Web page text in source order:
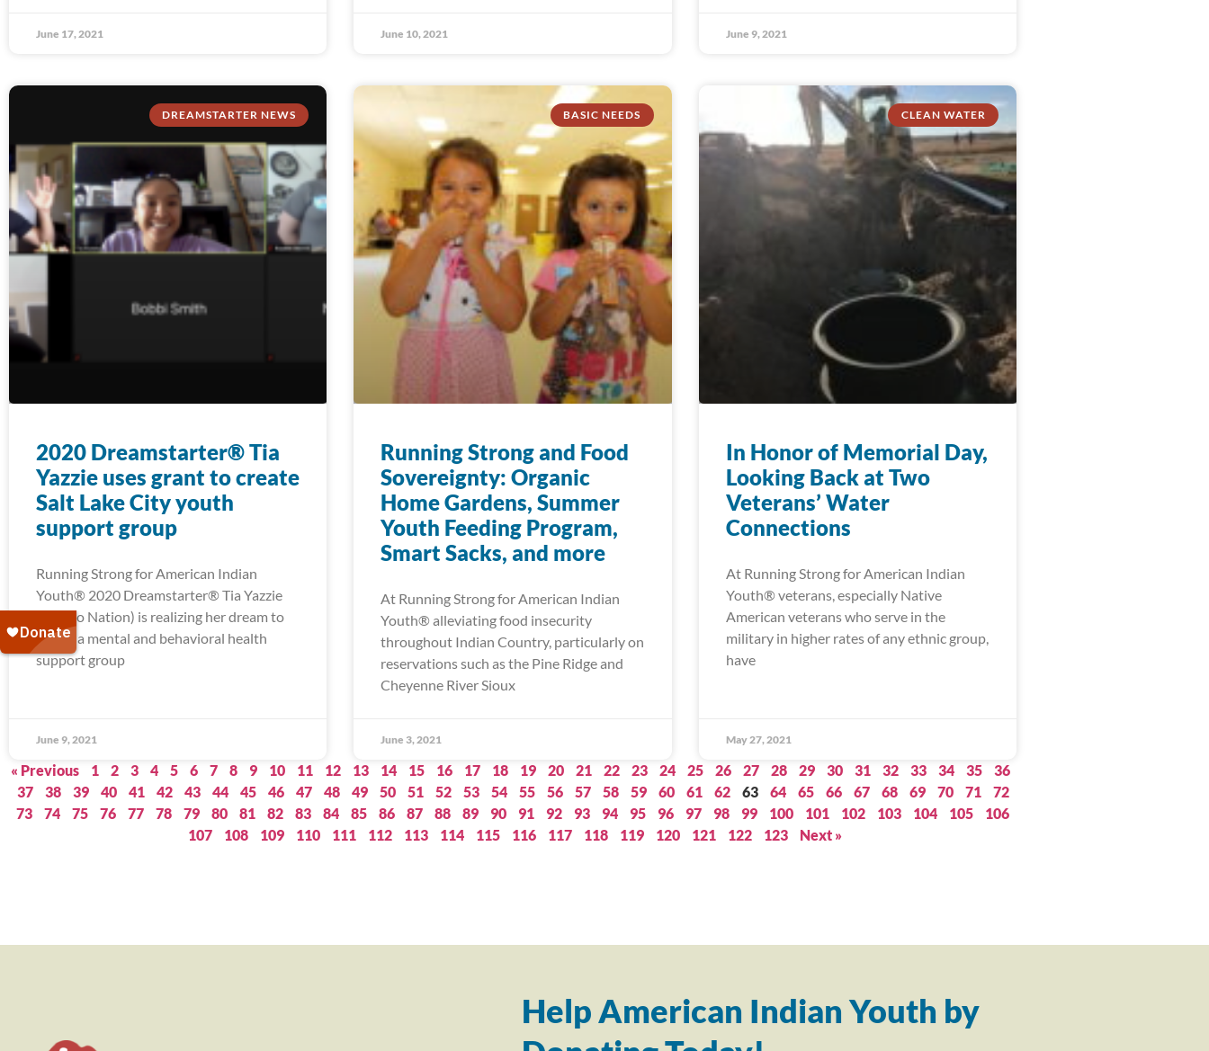
June 17, 2021 June 10, 2021 June 9, 2021
DREAMSTARTER NEWS
2020 Dreamstarter® Tia
Yazzie uses grant to create
Salt Lake City youth
support group
Running Strong for American Indian
Youth® 2020 Dreamstarter® Tia Yazzie
(Navajo Nation) is realizing her dream to
create a mental and behavioral health
support group
June 9, 2021
BASIC NEEDS
Running Strong and Food
Sovereignty: Organic
Home Gardens, Summer
Youth Feeding Program,
Smart Sacks, and more
At Running Strong for American Indian
Youth® alleviating food insecurity
throughout Indian Country, particularly on
reservations such as the Pine Ridge and
Cheyenne River Sioux
June 3, 2021
CLEAN WATER
In Honor of Memorial Day,
Looking Back at Two
Veterans’ Water
Connections
At Running Strong for American Indian
Youth® veterans, especially Native
American veterans who serve in the
military in higher rates of any ethnic group,
have
May 27, 2021
« Previous 1 2 3 4 5 6 7 8 9 10 11 12 13 14 15 16 17 18 19 20 21 22 23 24 25 26 27 28 29 30 31 32 33 34 35
36
37
38 39 40 41 42 43 44 45 46 47 48 49 50 51 52 53 54 55 56 57 58 59 60 61 62 63 64 65 66 67 68 69 70 71
72
73
74 75 76 77 78 79 80 81 82 83 84 85 86 87 88 89 90 91 92 93 94 95 96 97 98 99 100 101 102 103 104 105
106
107
108 109 110 111 112 113 114 115 116 117 118 119 120 121 122 123 Next »
Help American Indian Youth by